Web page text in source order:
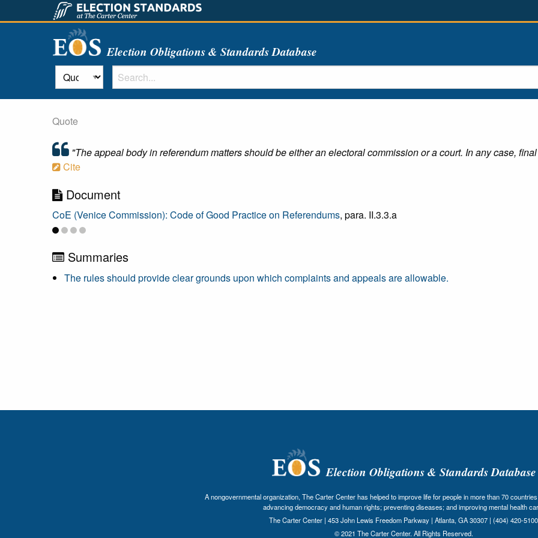
Election Obligations & Standards Database
Quote
"The appeal body in referendum matters should be either an electoral commission or a court. In any case,
Cite
Document
CoE (Venice Commission): Code of Good Practice on Referendums, para. II.3.3.a
Summaries
The rules should provide clear grounds upon which complaints and appeals are allowable.
Election Obligations & Standards Database
A nongovernmental organization, The Carter Center has helped to improve life for people in more than 70
advancing democracy and human rights; preventing diseases; and improving mental health
The Carter Center | 453 John Lewis Freedom Parkway | Atlanta, GA 30307 | (404) 420-5100
© 2021 The Carter Center. All Rights Reserved.